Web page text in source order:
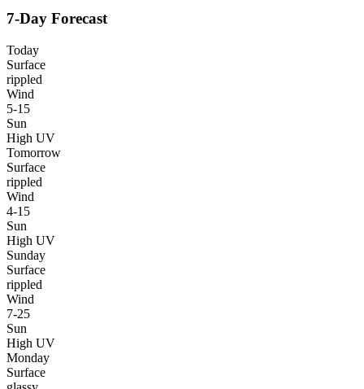
7-Day Forecast
Today
Surface
rippled
Wind
5-15
Sun
High UV
Tomorrow
Surface
rippled
Wind
4-15
Sun
High UV
Sunday
Surface
rippled
Wind
7-25
Sun
High UV
Monday
Surface